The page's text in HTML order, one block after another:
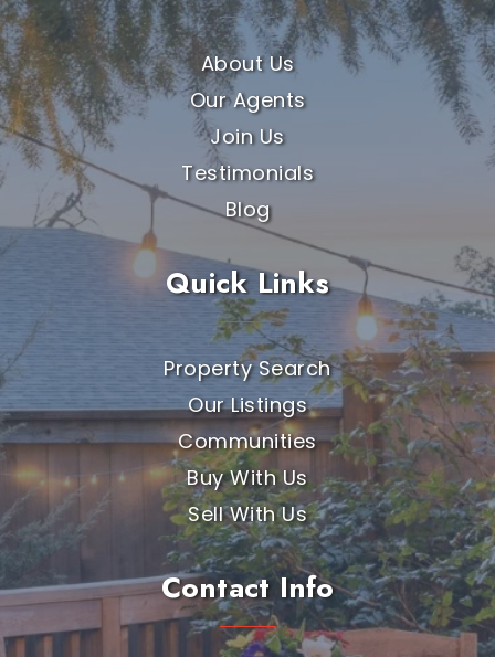
About Us
Our Agents
Join Us
Testimonials
Blog
Quick Links
Property Search
Our Listings
Communities
Buy With Us
Sell With Us
Contact Info